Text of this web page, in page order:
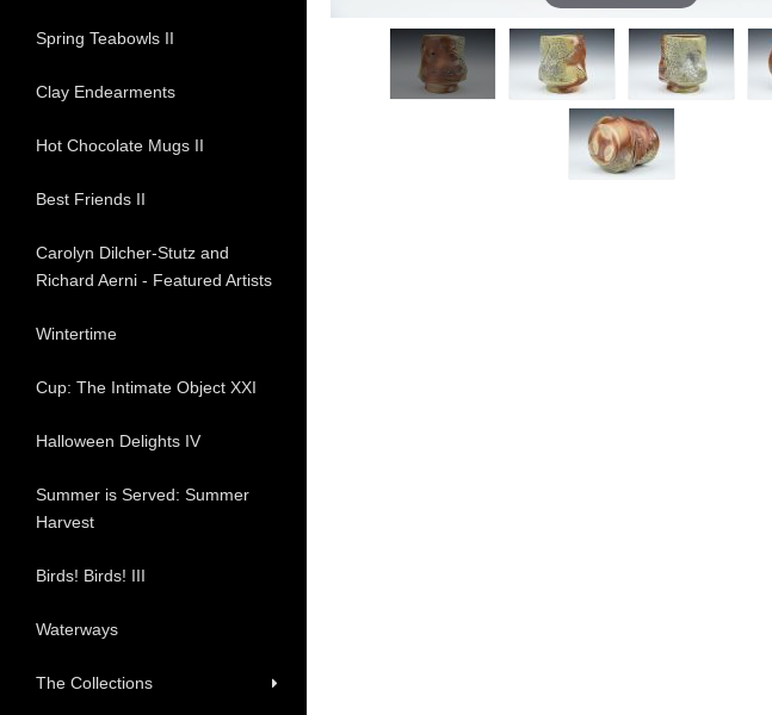
Spring Teabowls II
Clay Endearments
Hot Chocolate Mugs II
Best Friends II
Carolyn Dilcher-Stutz and
Richard Aerni - Featured Artists
Wintertime
Cup: The Intimate Object XXI
Halloween Delights IV
Summer is Served: Summer
Harvest
Birds! Birds! III
Waterways
The Collections